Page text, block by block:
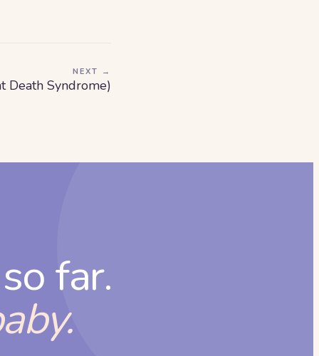
NEXT →
Death Syndrome)
far.